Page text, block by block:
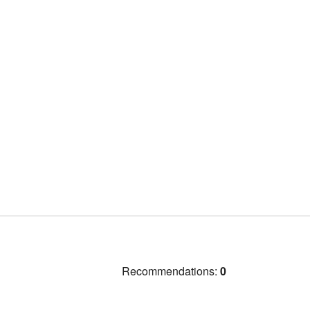
Recommendations: 0